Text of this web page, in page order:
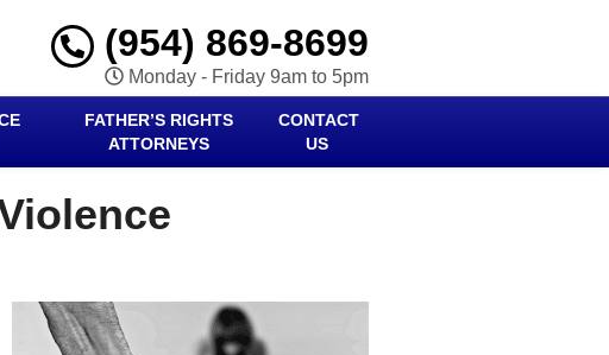
(954) 869-8699
Monday - Friday 9am to 5pm
FATHER’S RIGHTS
ATTORNEYS
CONTACT
US